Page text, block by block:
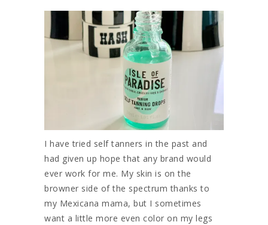
I have tried self tanners in the past and
had given up hope that any brand would
ever work for me. My skin is on the
browner side of the spectrum thanks to
my Mexicana mama, but I sometimes
want a little more even color on my legs